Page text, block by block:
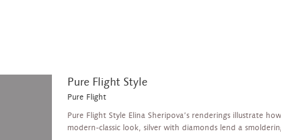
Pure Flight Style
Pure Flight
Pure Flight Style Elina Sheripova’s renderings illustrate
modern-classic look, silver with diamonds lend a